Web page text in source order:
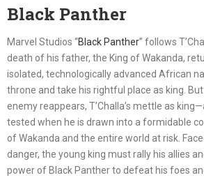
Black Panther
Marvel Studios “Black Panther” follows
death of his father, the King of Wakanda,
isolated, technologically advanced African
throne and take his rightful place as king.
enemy reappears, T’Challa’s mettle as
tested when he is drawn into a formidable
of Wakanda and the entire world at risk.
danger, the young king must rally his allies
power of Black Panther to defeat his foes